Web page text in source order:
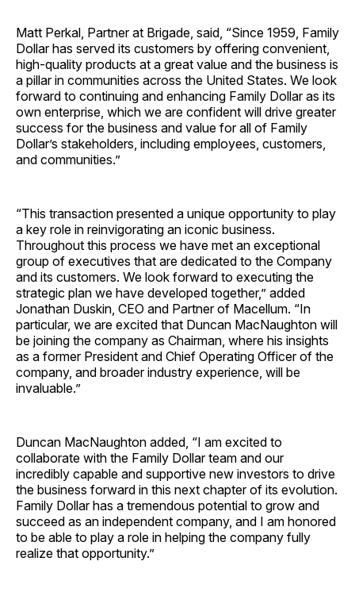
Matt Perkal, Partner at Brigade, said, “Since 1959, Family
Dollar has served its customers by offering convenient,
high-quality products at a great value and the business is
a pillar in communities across the United States. We look
forward to continuing and enhancing Family Dollar as its
own enterprise, which we are confident will drive greater
success for the business and value for all of Family
Dollar’s stakeholders, including employees, customers,
and communities.”
“This transaction presented a unique opportunity to play
a key role in reinvigorating an iconic business.
Throughout this process we have met an exceptional
group of executives that are dedicated to the Company
and its customers. We look forward to executing the
strategic plan we have developed together,” added
Jonathan Duskin, CEO and Partner of Macellum. “In
particular, we are excited that Duncan MacNaughton will
be joining the company as Chairman, where his insights
as a former President and Chief Operating Officer of the
company, and broader industry experience, will be
invaluable.”
Duncan MacNaughton added, “I am excited to
collaborate with the Family Dollar team and our
incredibly capable and supportive new investors to drive
the business forward in this next chapter of its evolution.
Family Dollar has a tremendous potential to grow and
succeed as an independent company, and I am honored
to be able to play a role in helping the company fully
realize that opportunity.”